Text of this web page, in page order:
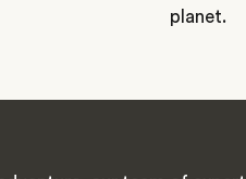
planet.